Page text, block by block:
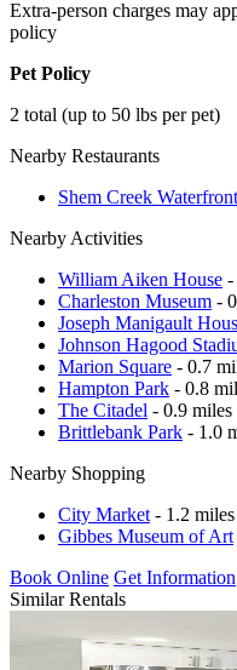
Extra-person charges may
policy
Pet Policy
2 total (up to 50 lbs per pet)
Nearby Restaurants
Shem Creek Waterfront
Nearby Activities
William Aiken House -
Charleston Museum -
Joseph Manigault
Johnson Hagood
Marion Square - 0.7
Hampton Park - 0.8
The Citadel - 0.9 miles
Brittlebank Park - 1.0
Nearby Shopping
City Market - 1.2 miles
Gibbes Museum of Art
Book Online Get Information
Similar Rentals